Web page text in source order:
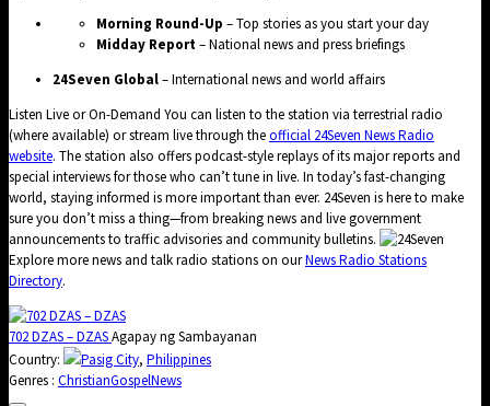
Morning Round-Up – Top stories as you start your day
Midday Report– National news and press briefings
24Seven Global– International news and world affairs
Listen Live or On-Demand You can listen to the station via terrestrial radio
(where available) or stream live through theofficial 24Seven News Radio
website. The station also offers podcast-style replays of its major reports and
special interviews for those who can’t tune in live. In today’s fast-changing
world, staying informed is more important than ever. 24Seven is here to make
sure you don’t miss a thing—from breaking news and live government
announcements to traffic advisories and community bulletins.
Explore more news and talk radio stations on ourNews Radio Stations
Directory.
702 DZAS – DZASAgapay ng Sambayanan
Country:
Pasig City, Philippines
Genres : ChristianGospelNews